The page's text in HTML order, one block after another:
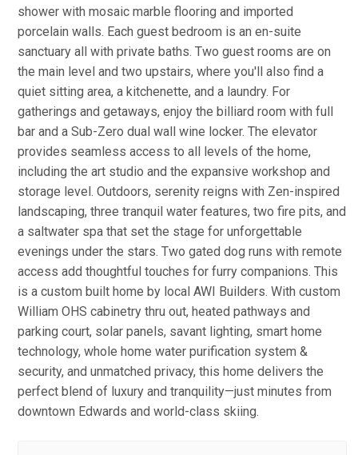
shower with mosaic marble flooring and imported
porcelain walls. Each guest bedroom is an en-suite
sanctuary all with private baths. Two guest rooms are on
the main level and two upstairs, where you'll also find a
quiet sitting area, a kitchenette, and a laundry. For
gatherings and getaways, enjoy the billiard room with full
bar and a Sub-Zero dual wall wine locker. The elevator
provides seamless access to all levels of the home,
including the art studio and the expansive workshop and
storage level. Outdoors, serenity reigns with Zen-inspired
landscaping, three tranquil water features, two fire pits, and
a saltwater spa that set the stage for unforgettable
evenings under the stars. Two gated dog runs with remote
access add thoughtful touches for furry companions. This
is a custom built home by local AWI Builders. With custom
William OHS cabinetry thru out, heated pathways and
parking court, solar panels, savant lighting, smart home
technology, whole home water purification system &
security, and unmatched privacy, this home delivers the
perfect blend of luxury and tranquility—just minutes from
downtown Edwards and world-class skiing.